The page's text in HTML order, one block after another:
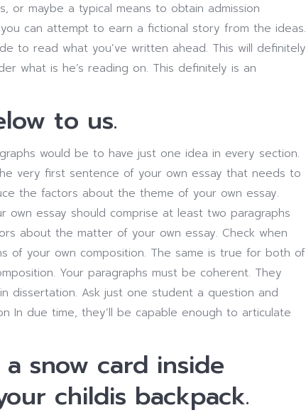
or maybe a typical means to obtain admission
can attempt to earn a fictional story from the ideas.
to read what you’ve written ahead. This will definitely
what is he’s reading on. This definitely is an
to us.
would be to have just one idea in every section.
very first sentence of your own essay that needs to
the factors about the theme of your own essay.
own essay should comprise at least two paragraphs
about the matter of your own essay. Check when
of your own composition. The same is true for both of
Your paragraphs must be coherent. They
dissertation. Ask just one student a question and
In due time, they’ll be capable enough to articulate
snow card inside
childis backpack.